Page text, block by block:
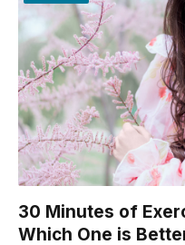
30 Minutes of
Which One is